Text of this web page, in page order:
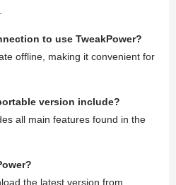
to use TweakPower?
offline, making it convenient for
version include?
all main features found in the
the latest version from